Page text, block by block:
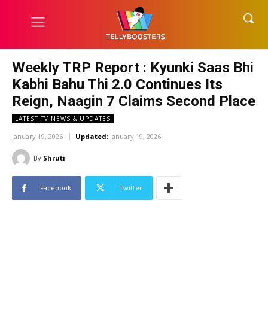
Weekly TRP Report : Kyunki Saas Bhi
Kabhi Bahu Thi 2.0 Continues Its
Reign, Naagin 7 Claims Second Place
LATEST TV NEWS & UPDATES
January 19, 2026 Updated: January 19, 2026
By Shruti
Facebook Twitter